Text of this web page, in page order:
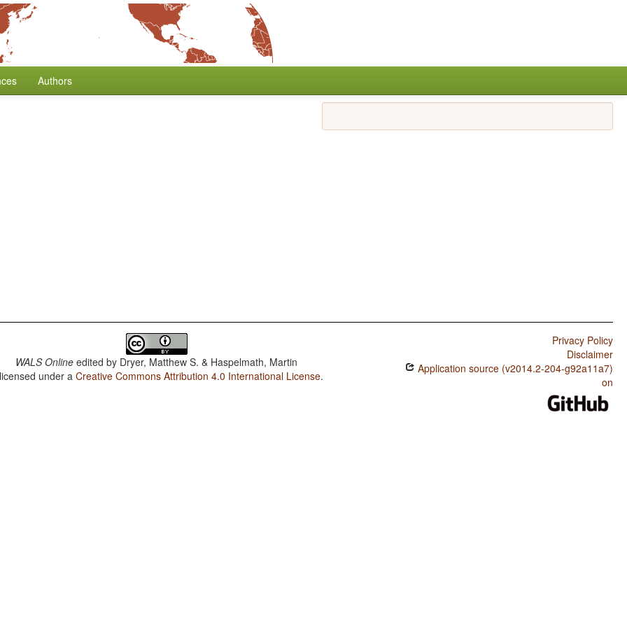
Authors
WALS Online edited by Dryer, Matthew S. & Haspelmath, Martin
under aCreative Commons Attribution 4.0 International License.
Privacy Policy
Disclaimer
Application source (v2014.2-204-g92a11a7)
on